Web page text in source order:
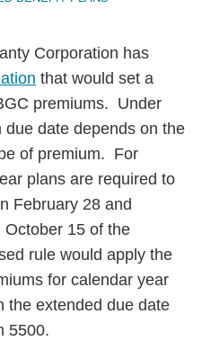
Corporation has
that would set a
premiums. Under
date depends on the
of premium. For
plans are required to
February 28 and
15 of the
rule would apply the
for calendar year
the extended due date
5500.